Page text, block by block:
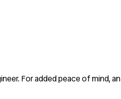
For added peace of mind, an